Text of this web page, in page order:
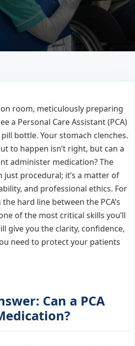
room, meticulously preparing
a Personal Care Assistant (PCA)
bottle. Your stomach clenches.
to happen isn’t right, but can a
administer medication? The
just procedural; it’s a matter of
and professional ethics. For
hard line between the PCA’s
of the most critical skills you’ll
give you the clarity, confidence,
need to protect your patients
Can a PCA